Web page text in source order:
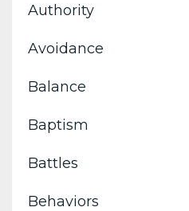
Authority
Avoidance
Balance
Baptism
Battles
Behaviors